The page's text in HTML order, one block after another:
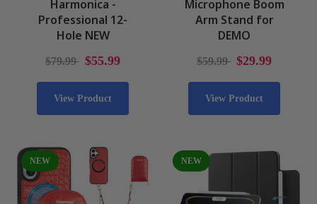
Harmonica -
Professional 12-
Hole NEW
$79.99 $55.99
View Product
Microphone Boom
Arm Stand for
DEMO
$59.99 $29.99
View Product
NEW NEW